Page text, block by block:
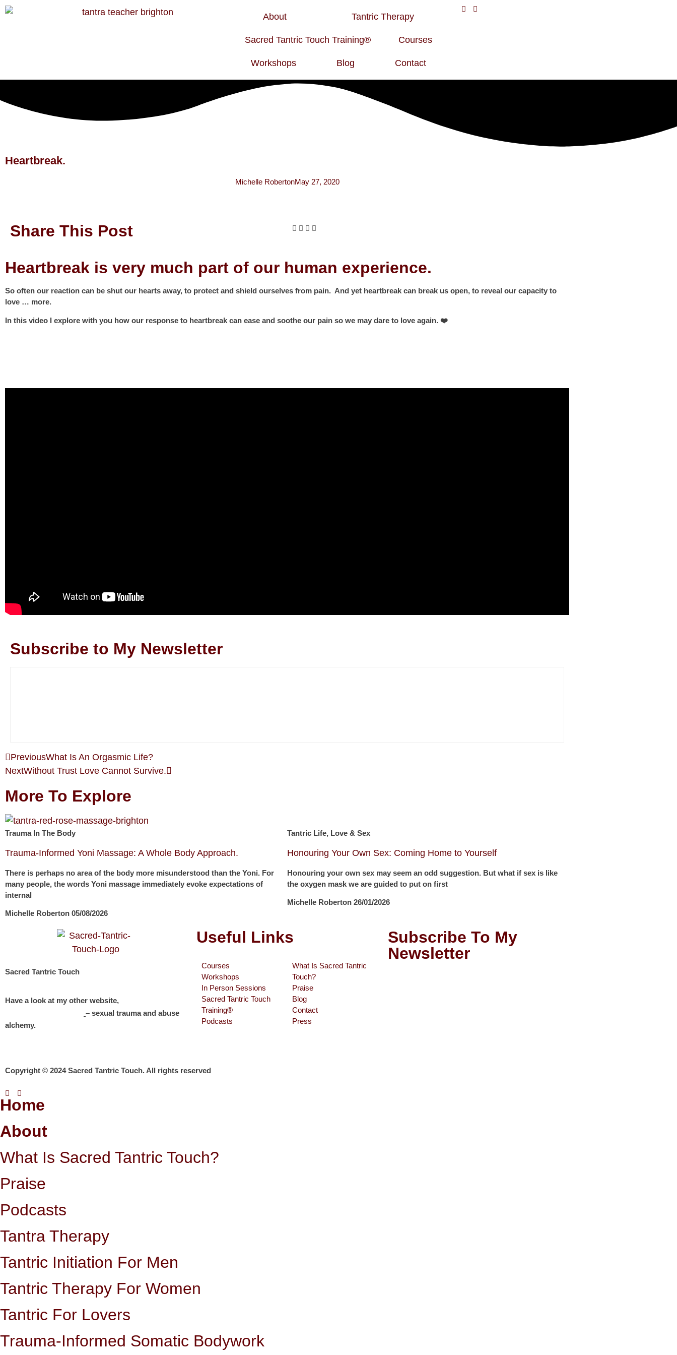
About Tantric Therapy
Sacred Tantric Touch Training® Courses
Workshops Blog Contact
Heartbreak.
Michelle RobertonMay 27, 2020
Share This Post
Heartbreak is very much part of our human experience.
So often our reaction can be shut our hearts away, to protect and shield ourselves from pain. And yet heartbreak can break us open, to reveal our capacity to
love … more.
In this video I explore with you how our response to heartbreak can ease and soothe our pain so we may dare to love again. ❤️
Subscribe to My Newsletter
PreviousWhat Is An Orgasmic Life?
NextWithout Trust Love Cannot Survive.
More To Explore
Trauma In The Body
Trauma-Informed Yoni Massage: A Whole Body Approach.
There is perhaps no area of the body more misunderstood than the Yoni. For
many people, the words Yoni massage immediately evoke expectations of
internal
Michelle Roberton 05/08/2026
Tantric Life, Love & Sex
Honouring Your Own Sex: Coming Home to Yourself
Honouring your own sex may seem an odd suggestion. But what if sex is like
the oxygen mask we are guided to put on first
Michelle Roberton 26/01/2026
Sacred Tantric Touch
Have a look at my other website,
– sexual trauma and abuse
alchemy.
Useful Links
Courses
Workshops
In Person Sessions
Sacred Tantric Touch
Training®
Podcasts
What Is Sacred Tantric
Touch?
Praise
Blog
Contact
Press
Subscribe To My
Newsletter
Copyright © 2024 Sacred Tantric Touch. All rights reserved
Home
About
What Is Sacred Tantric Touch?
Praise
Podcasts
Tantra Therapy
Tantric Initiation For Men
Tantric Therapy For Women
Tantric For Lovers
Trauma-Informed Somatic Bodywork